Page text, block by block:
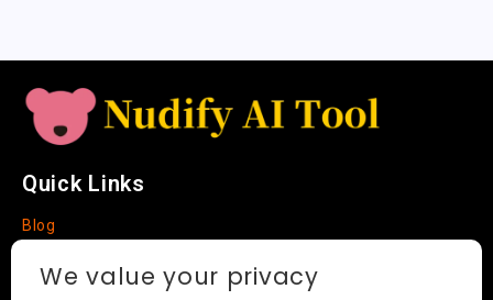
e
Quick Links
Blog
About
We value your privacy